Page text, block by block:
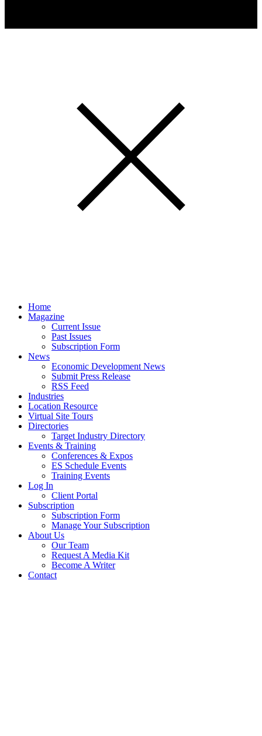
Home
Magazine
Current Issue
Past Issues
Subscription Form
News
Economic Development News
Submit Press Release
RSS Feed
Industries
Location Resource
Virtual Site Tours
Directories
Target Industry Directory
Events & Training
Conferences & Expos
ES Schedule Events
Training Events
Log In
Client Portal
Subscription
Subscription Form
Manage Your Subscription
About Us
Our Team
Request A Media Kit
Become A Writer
Contact